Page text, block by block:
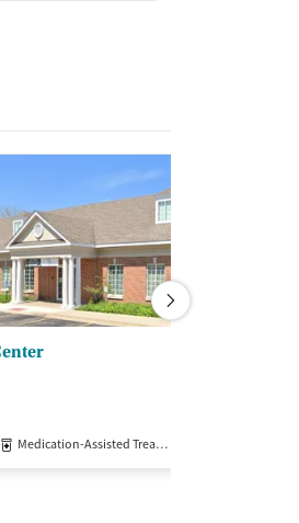
Medication-Assisted Treatment